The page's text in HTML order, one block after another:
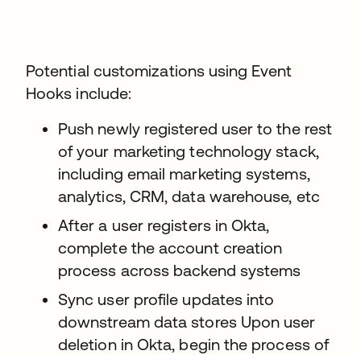
Potential customizations using Event
Hooks include:
Push newly registered user to the rest
of your marketing technology stack,
including email marketing systems,
analytics, CRM, data warehouse, etc
After a user registers in Okta,
complete the account creation
process across backend systems
Sync user profile updates into
downstream data stores Upon user
deletion in Okta, begin the process of